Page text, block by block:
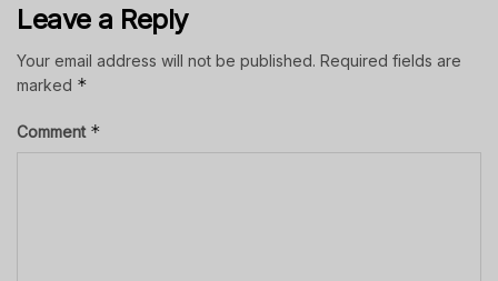
Leave a Reply
Your email address will not be published. Required fields are
marked *
Comment *